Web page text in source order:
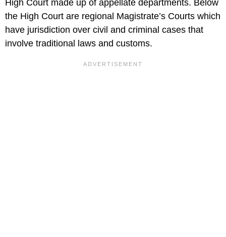
High Court made up of appellate departments. Below
the High Court are regional Magistrate’s Courts which
have jurisdiction over civil and criminal cases that
involve traditional laws and customs.